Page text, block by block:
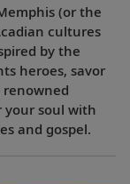
(or the
cultures
by the
heroes, savor
renowned
your soul with
and gospel.